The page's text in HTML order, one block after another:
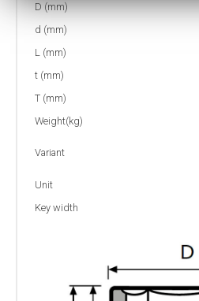
D (mm)
d (mm)
L (mm)
t (mm)
T (mm)
Weight(kg)
Variant
Unit
Key width